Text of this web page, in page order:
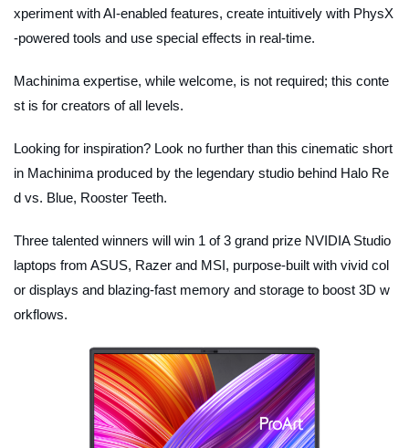
xperiment with AI-enabled features, create intuitively with PhysX
-powered tools and use special effects in real-time.
Machinima expertise, while welcome, is not required; this conte
st is for creators of all levels.
Looking for inspiration? Look no further than this cinematic short
in Machinima produced by the legendary studio behind Halo Re
d vs. Blue, Rooster Teeth.
Three talented winners will win 1 of 3 grand prize NVIDIA Studio
laptops from ASUS, Razer and MSI, purpose-built with vivid col
or displays and blazing-fast memory and storage to boost 3D w
orkflows.